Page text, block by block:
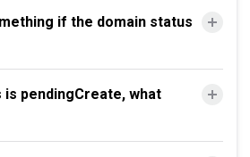
if the domain status
pendingCreate, what